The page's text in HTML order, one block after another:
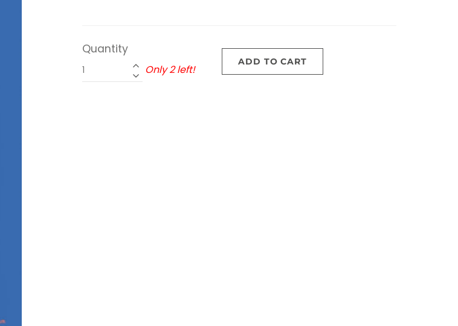
Quantity
Only 2 left!
ADD TO CART